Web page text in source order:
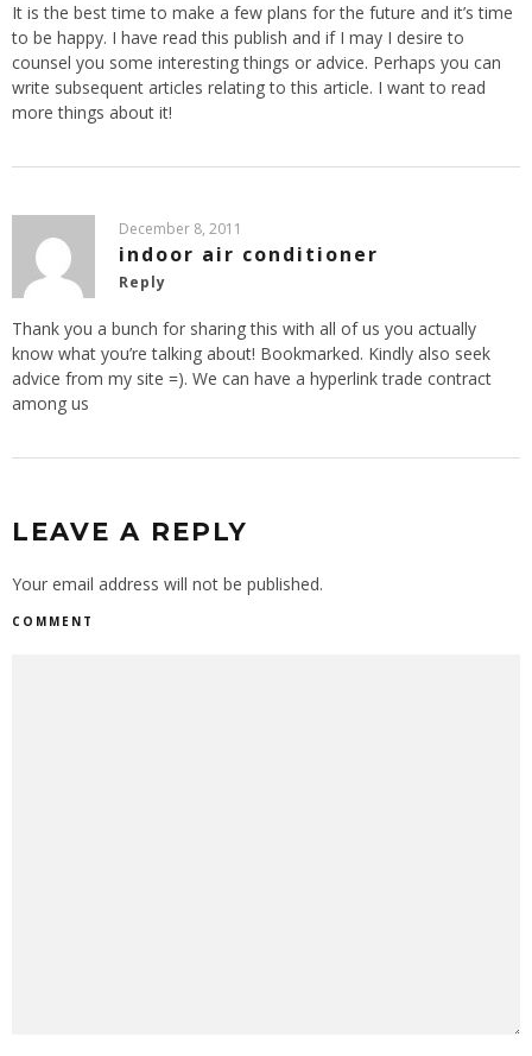
It is the best time to make a few plans for the future and it’s time
to be happy. I have read this publish and if I may I desire to
counsel you some interesting things or advice. Perhaps you can
write subsequent articles relating to this article. I want to read
more things about it!
December 8, 2011
indoor air conditioner
Reply
Thank you a bunch for sharing this with all of us you actually
know what you’re talking about! Bookmarked. Kindly also seek
advice from my site =). We can have a hyperlink trade contract
among us
LEAVE A REPLY
Your email address will not be published.
COMMENT